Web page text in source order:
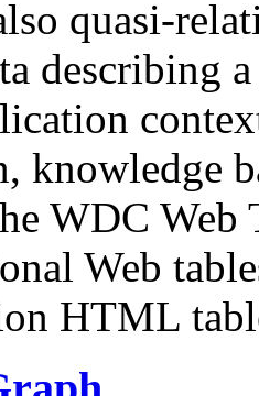
quasi-
describing
knowledge
WDC Web
Web
HTML